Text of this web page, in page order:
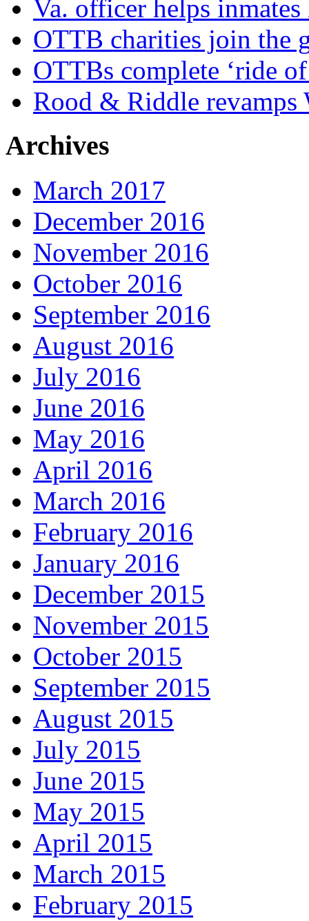
Va. officer helps
OTTB charities join the
OTTBs complete ‘ride
Rood & Riddle
Archives
March 2017
December 2016
November 2016
October 2016
September 2016
August 2016
July 2016
June 2016
May 2016
April 2016
March 2016
February 2016
January 2016
December 2015
November 2015
October 2015
September 2015
August 2015
July 2015
June 2015
May 2015
April 2015
March 2015
February 2015